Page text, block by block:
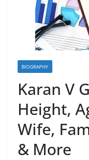
BIOGRAPHY
Karan V
Height,
Wife,
& More